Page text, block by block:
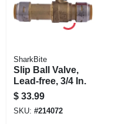
SharkBite
Slip Ball Valve,
Lead-free, 3/4 In.
$ 33.99
SKU: #214072